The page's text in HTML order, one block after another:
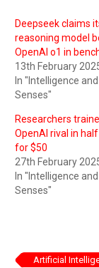
Deepseek claims
reasoning model
OpenAI o1 in
13th February
In "Intelligence
Senses"
Researchers
OpenAI rival in
for $50
27th February
In "Intelligence
Senses"
Artificial